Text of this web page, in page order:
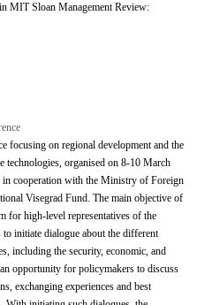
MIT Sloan Management Review:
focusing on regional development and the
technologies, organised on 8-10 March
cooperation with the Ministry of Foreign
Visegrad Fund. The main objective of
for high-level representatives of the
to initiate dialogue about the different
including the security, economic, and
opportunity for policymakers to discuss
exchanging experiences and best